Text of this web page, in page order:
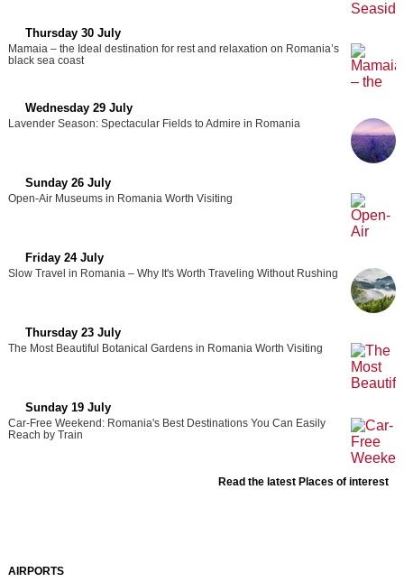
Thursday 30 July
Mamaia – the Ideal destination for rest and relaxation on Romania’s
black sea coast
Wednesday 29 July
Lavender Season: Spectacular Fields to Admire in Romania
Sunday 26 July
Open-Air Museums in Romania Worth Visiting
Friday 24 July
Slow Travel in Romania – Why It's Worth Traveling Without Rushing
Thursday 23 July
The Most Beautiful Botanical Gardens in Romania Worth Visiting
Sunday 19 July
Car-Free Weekend: Romania's Best Destinations You Can Easily
Reach by Train
Read the latest Places of interest
AIRPORTS